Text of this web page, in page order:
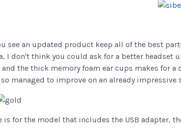
see an updated product keep all of the best
I don't think you could ask for a better headset
and the thick memory foam ear cups makes for
managed to improve on an already
is for the model that includes the USB adapter,